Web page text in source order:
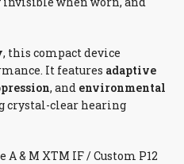
, this compact device
It features adaptive
, and environmental
crystal-clear hearing
A & M XTM IF / Custom P12